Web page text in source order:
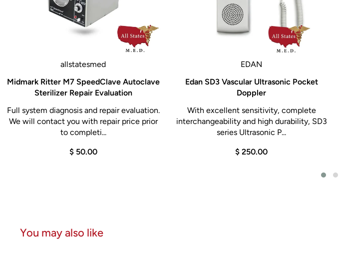
allstatesmed
Midmark Ritter M7 SpeedClave Autoclave
Sterilizer Repair Evaluation
Full system diagnosis and repair evaluation.
We will contact you with repair price prior
to completi...
$ 50.00
EDAN
Edan SD3 Vascular Ultrasonic Pocket
Doppler
With excellent sensitivity, complete
interchangeability and high durability, SD3
series Ultrasonic P...
$ 250.00
You may also like